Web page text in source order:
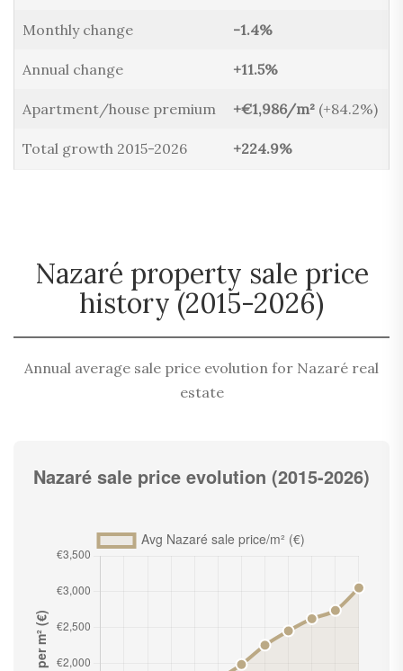
Monthly change -1.4%
Annual change +11.5%
Apartment/house premium +€1,986/m² (+84.2%)
Total growth 2015-2026 +224.9%
Nazaré property sale price
history (2015-2026)
Annual average sale price evolution for Nazaré real
estate